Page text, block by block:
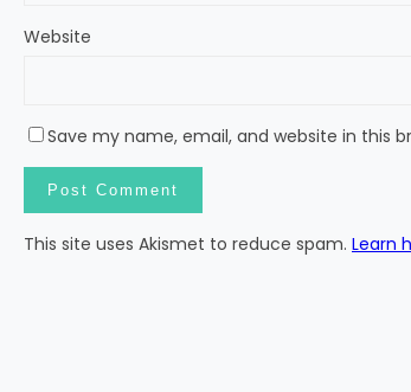
Website
Save my name, email, and website in this
This site uses Akismet to reduce spam. Learn